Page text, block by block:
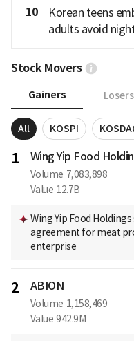
10
Korean teens
adults avoid
Stock Movers
Gainers Losers
All KOSPI
1 Wing Yip Food
Volume 7,083,898
Value 12.7B
Wing Yip Food
agreement for meat
enterprise
2 ABION
Volume 1,158,469
Value 942.9M